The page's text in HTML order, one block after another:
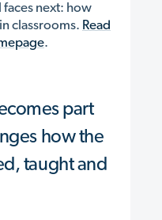
next: how
classrooms. Read
.
part
how the
taught and